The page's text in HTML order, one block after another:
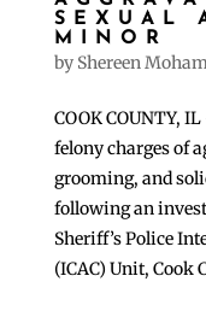
SEXUAL
MINOR
by Shereen
COOK COUNTY,
felony charges of
grooming, and
following an
Sheriff’s Police
(ICAC) Unit, Cook